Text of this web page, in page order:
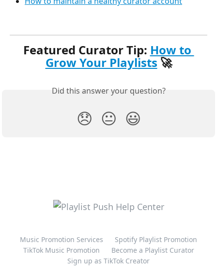
Featured Curator Tip: How to
Grow Your Playlists 🚀
Did this answer your question?
😞 😐 😃
Music Promotion Services
Spotify Playlist Promotion
TikTok Music Promotion
Become a Playlist Curator
Sign up as TikTok Creator